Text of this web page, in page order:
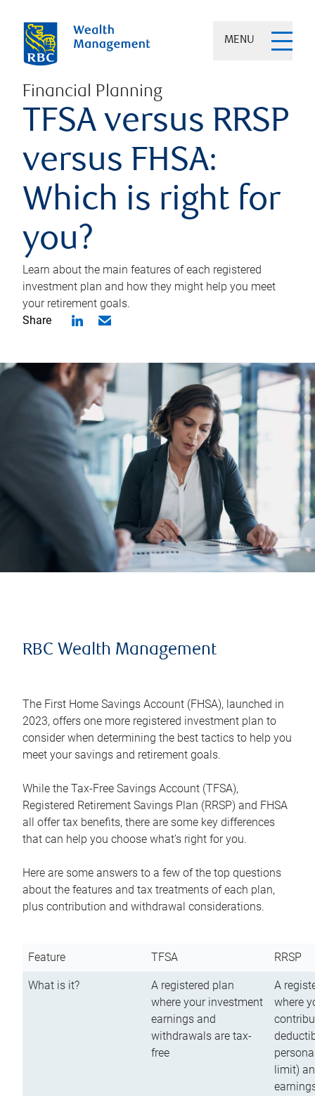
MENU
Financial Planning
TFSA versus RRSP
versus FHSA:
Which is right for
you?
Learn about the main features of each registered
investment plan and how they might help you meet
your retirement goals.
Share
RBC Wealth Management
The First Home Savings Account (FHSA), launched in
2023, offers one more registered investment plan to
consider when determining the best tactics to help you
meet your savings and retirement goals.
While the Tax-Free Savings Account (TFSA),
Registered Retirement Savings Plan (RRSP) and FHSA
all offer tax benefits, there are some key differences
that can help you choose what’s right for you.
Here are some answers to a few of the top questions
about the features and tax treatments of each plan,
plus contribution and withdrawal considerations.
Feature TFSA RRSP
What is it?
A registered plan
where your investment
earnings and
withdrawals are tax-
free
A
where
limit)